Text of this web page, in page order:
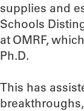
supplies and
Schools
at OMRF,
Ph.D.
This has